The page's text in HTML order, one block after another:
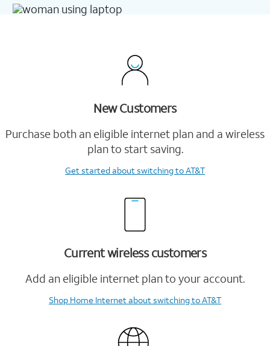
New Customers
Purchase both an eligible internet plan and a wireless
plan to start saving.
Get startedabout switching to AT&T
Current wireless customers
Add an eligible internet plan to your account.
Shop Home Internetabout switching to AT&T